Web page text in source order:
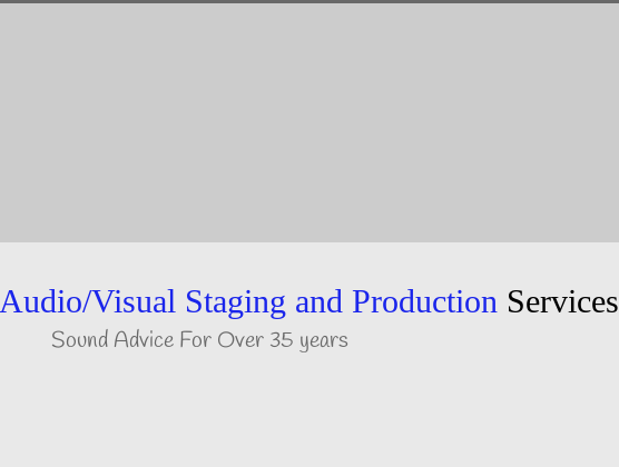
Audio/Visual Staging and Production Services
Sound Advice For Over 35 years